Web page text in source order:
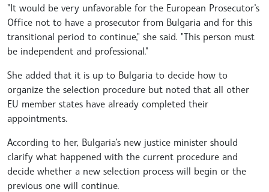
"It would be very unfavorable for the European Prosecutor’s
Office not to have a prosecutor from Bulgaria and for this
transitional period to continue," she said. "This person must
be independent and professional."
She added that it is up to Bulgaria to decide how to
organize the selection procedure but noted that all other
EU member states have already completed their
appointments.
According to her, Bulgaria’s new justice minister should
clarify what happened with the current procedure and
decide whether a new selection process will begin or the
previous one will continue.